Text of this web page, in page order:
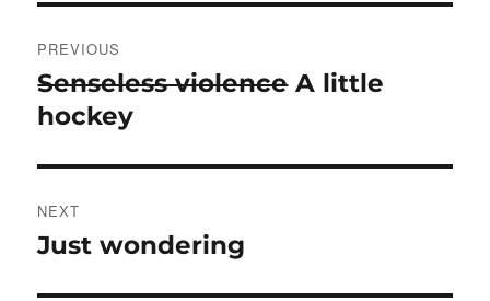
navigation
PREVIOUS
Previous
post:
Senseless violenceA little
hockey
NEXT
Next
Just wondering